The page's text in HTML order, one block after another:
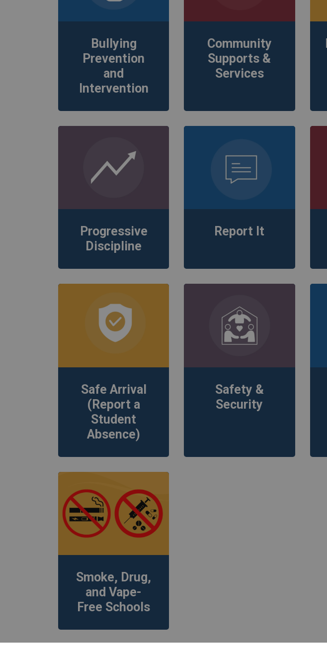
Bullying
Prevention
and
Intervention
Community
Supports &
Services
Progressive
Discipline
Report It
Safe Arrival
(Report a
Student
Absence)
Safety &
Security
Smoke, Drug,
and Vape-
Free Schools